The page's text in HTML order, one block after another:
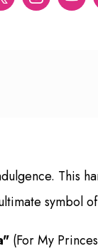
This
symbol
(For My